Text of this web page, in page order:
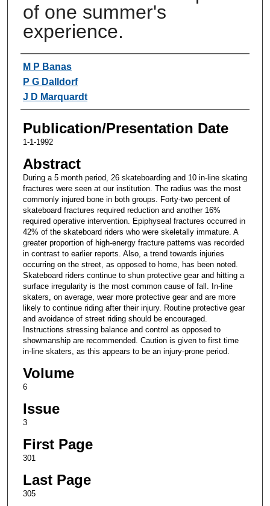
of one summer's
experience.
Authors
M P Banas
P G Dalldorf
J D Marquardt
Publication/Presentation Date
1-1-1992
Abstract
During a 5 month period, 26 skateboarding and 10 in-line skating
fractures were seen at our institution. The radius was the most
commonly injured bone in both groups. Forty-two percent of
skateboard fractures required reduction and another 16%
required operative intervention. Epiphyseal fractures occurred in
42% of the skateboard riders who were skeletally immature. A
greater proportion of high-energy fracture patterns was recorded
in contrast to earlier reports. Also, a trend towards injuries
occurring on the street, as opposed to home, has been noted.
Skateboard riders continue to shun protective gear and hitting a
surface irregularity is the most common cause of fall. In-line
skaters, on average, wear more protective gear and are more
likely to continue riding after their injury. Routine protective gear
and avoidance of street riding should be encouraged.
Instructions stressing balance and control as opposed to
showmanship are recommended. Caution is given to first time
in-line skaters, as this appears to be an injury-prone period.
Volume
6
Issue
3
First Page
301
Last Page
305